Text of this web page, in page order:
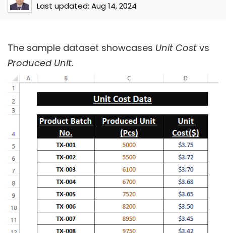
Last updated: Aug 14, 2024
The sample dataset showcases Unit Cost vs
Produced Unit.